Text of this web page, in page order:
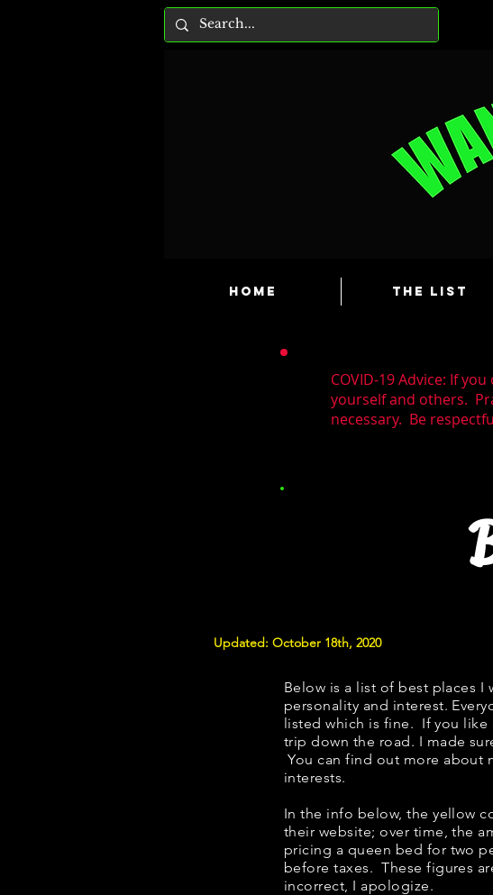
HOME The List
COVID-19 Advice: If
yourself and others.
necessary. Be
Updated: October 18th, 2020
Below is a list of best places
personality and interest.
listed which is fine. If you like
trip down the road. I made
You can find out more about
interests.
In the info below, the yellow
their website; over time, the
pricing a queen bed for two
before taxes. These figures
incorrect, I apologize.